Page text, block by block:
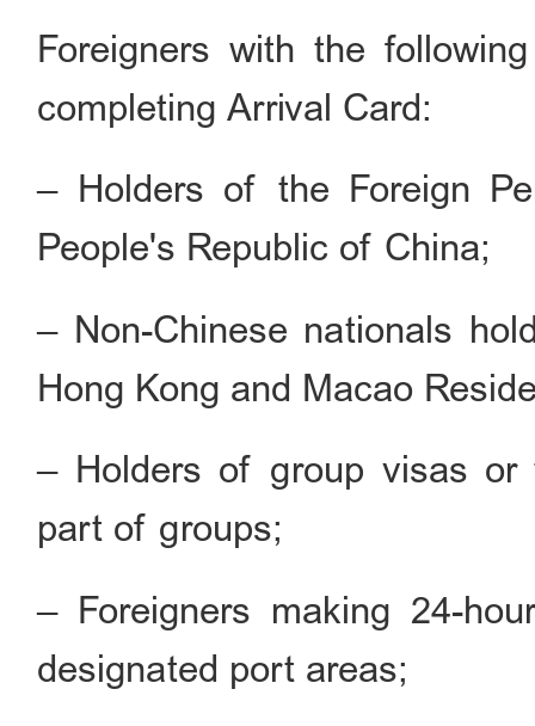
Foreigners with the
completing Arrival Card:
– Holders of the Foreign
People's Republic of China;
– Non-Chinese nationals
Hong Kong and Macao
– Holders of group visas or
part of groups;
– Foreigners making 24-
designated port areas;